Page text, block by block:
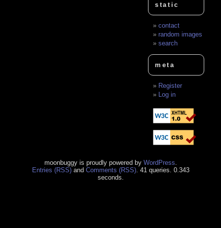
static
contact
random images
search
meta
Register
Log in
moonbuggy is proudly powered by WordPress
Entries (RSS)and Comments (RSS). 41 queries. 0.343
seconds.